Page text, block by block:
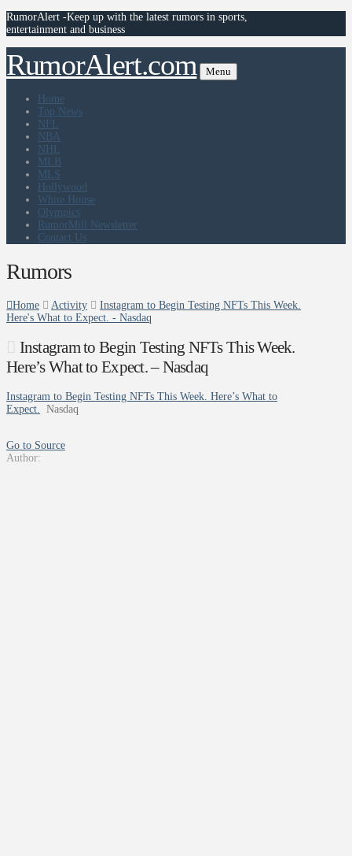
RumorAlert -Keep up with the latest rumors in sports,
entertainment and business
RumorAlert.com Menu
Home
Top News
NFL
NBA
NHL
MLB
MLS
Hollywood
White House
Olympics
RumorMill Newsletter
Contact Us
Rumors
Home Activity
Instagram to Begin Testing NFTs This Week.
Here's What to Expect. - Nasdaq
Instagram to Begin Testing NFTs This Week.
Here’s What to Expect. – Nasdaq
Instagram to Begin Testing NFTs This Week. Here’s What to
Expect. Nasdaq
Go to Source
Author: